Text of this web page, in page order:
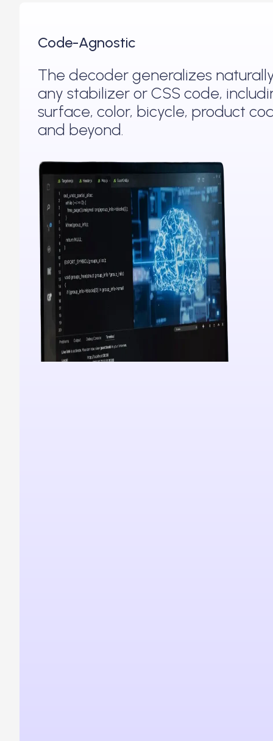
Code-Agnostic
The decoder generalizes
any stabilizer or CSS code,
surface, color, bicycle, product
and beyond.